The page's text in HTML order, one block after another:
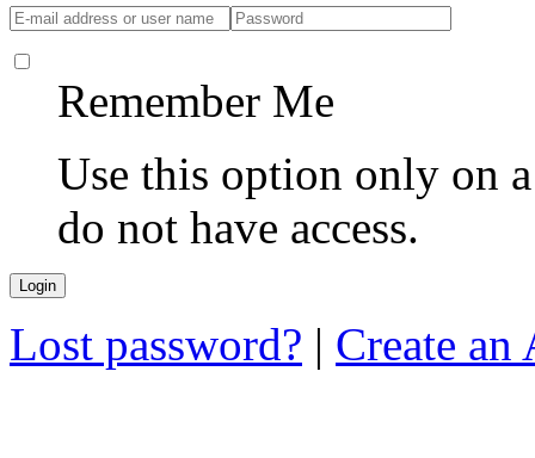
Remember Me
Use this option only on
do not have access.
Lost password? | Create an